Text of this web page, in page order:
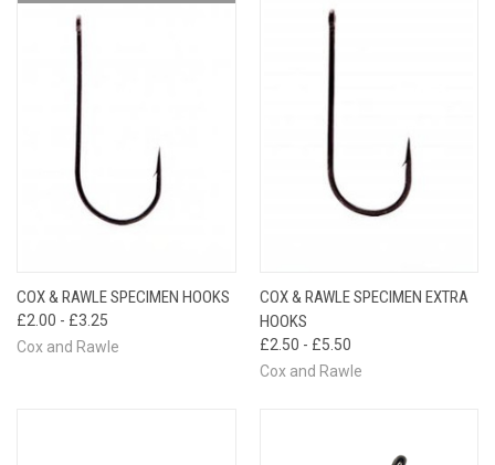
COX & RAWLE SPECIMEN HOOKS
£2.00 - £3.25
Cox and Rawle
COX & RAWLE SPECIMEN EXTRA
HOOKS
£2.50 - £5.50
Cox and Rawle